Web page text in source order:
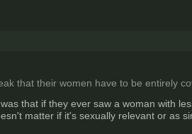
that their women have to be entirely
that if they ever saw a woman with
matter if it's sexually relevant or as